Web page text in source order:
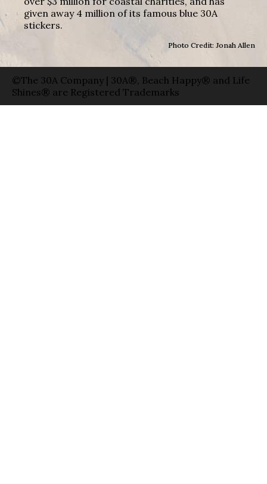
given away 4 million of its famous blue 30A
stickers.
Photo Credit: Jonah Allen
©The 30A Company | 30A®, Beach Happy® and Life
Shines® are Registered Trademarks